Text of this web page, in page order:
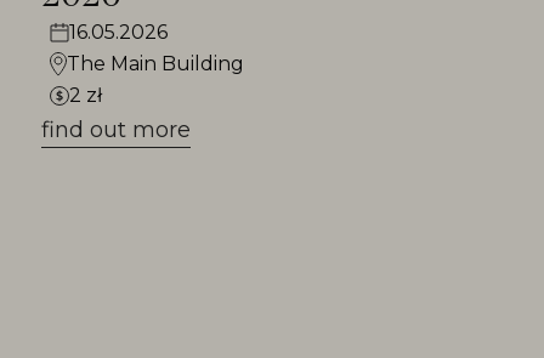
16.05.2026
The Main Building
2 zł
find out more